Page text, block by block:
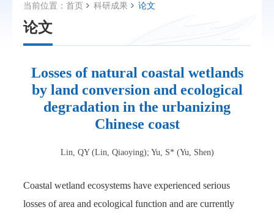
当前位置： 首页 科研成果 论文
论文
Losses of natural coastal wetlands
by land conversion and ecological
degradation in the urbanizing
Chinese coast
Lin, QY (Lin, Qiaoying); Yu, S* (Yu, Shen)
Coastal wetland ecosystems have experienced serious
losses of area and ecological function and are currently